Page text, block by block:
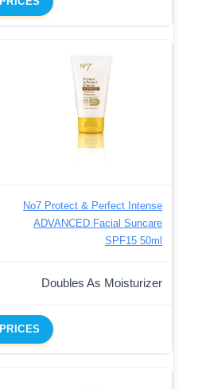
No7 Protect & Perfect Intense
ADVANCED Facial Suncare
SPF15 50ml
Doubles As Moisturizer
PRICES